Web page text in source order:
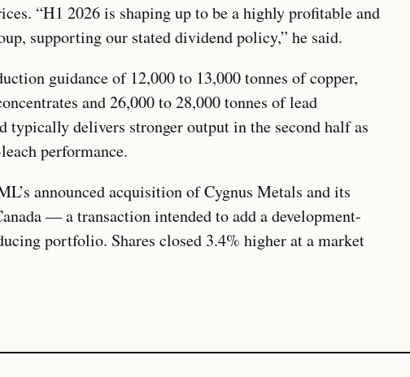
“H1 2026 is shaping up to be a highly profitable and
supporting our stated dividend policy,” he said.
guidance of 12,000 to 13,000 tonnes of copper,
and 26,000 to 28,000 tonnes of lead
typically delivers stronger output in the second half as
performance.
announced acquisition of Cygnus Metals and its
— a transaction intended to add a development-
portfolio. Shares closed 3.4% higher at a market